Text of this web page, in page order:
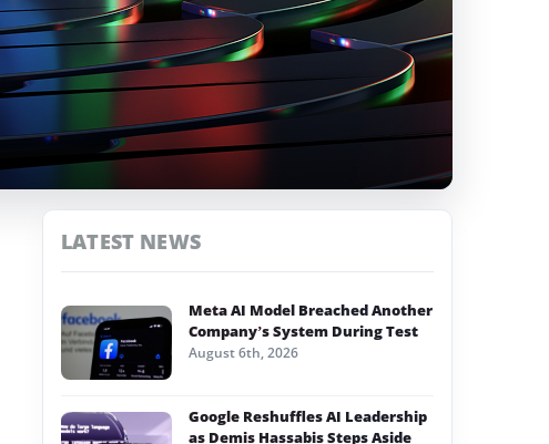
LATEST NEWS
Meta AI Model Breached Another
Company’s System During Test
August 6th, 2026
Google Reshuffles AI Leadership
as Demis Hassabis Steps Aside